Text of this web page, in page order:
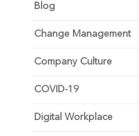
Blog
Change Management
Company Culture
COVID-19
Digital Workplace